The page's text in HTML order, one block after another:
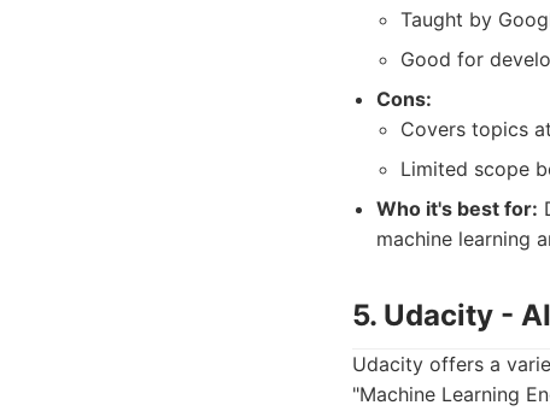
Taught by
Good for
Cons:
Covers topics
Limited scope
Who it's best for:
machine learning
5. Udacity -
Udacity offers a
"Machine Learning